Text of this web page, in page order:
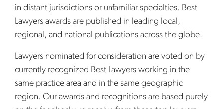
in distant jurisdictions or unfamiliar specialties. Best
Lawyers awards are published in leading local,
regional, and national publications across the globe.
Lawyers nominated for consideration are voted on by
currently recognized Best Lawyers working in the
same practice area and in the same geographic
region. Our awards and recognitions are based purely